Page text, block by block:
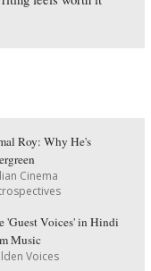
Roy: Why He's
Cinema
'Guest Voices' in Hindi
Music
Voices